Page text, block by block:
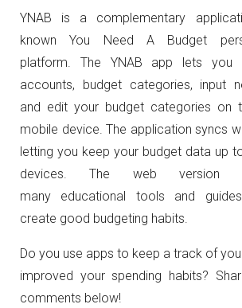
YNAB is a complementary
known You Need A Budget
platform. The YNAB app lets you
accounts, budget categories, input
and edit your budget categories on
mobile device. The application syncs
letting you keep your budget data up
devices. The web version
many educational tools and
create good budgeting habits.
Do you use apps to keep a track of
improved your spending habits?
comments below!